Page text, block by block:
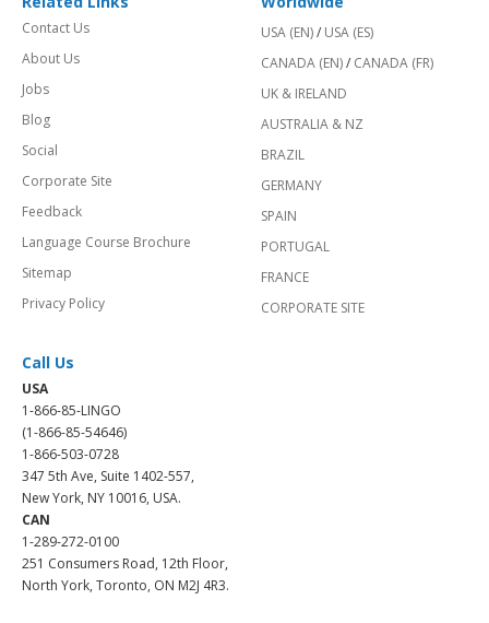
Contact Us
About Us
Jobs
Blog
Social
Corporate Site
Feedback
Language Course Brochure
Sitemap
Privacy Policy
USA (EN)/ USA (ES)
CANADA (EN)/ CANADA (FR)
UK & IRELAND
AUSTRALIA & NZ
BRAZIL
GERMANY
SPAIN
PORTUGAL
FRANCE
CORPORATE SITE
Call Us
USA
1-866-85-LINGO
(1-866-85-54646)
1-866-503-0728
347 5th Ave, Suite 1402-557,
New York, NY 10016, USA.
CAN
1-289-272-0100
251 Consumers Road, 12th Floor,
North York, Toronto, ON M2J 4R3.